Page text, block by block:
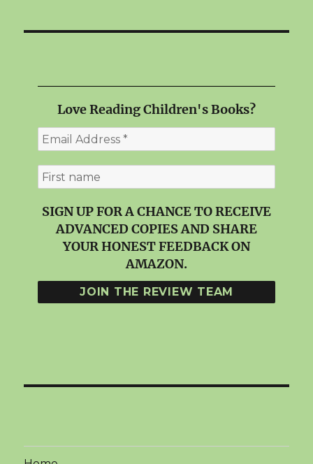
Love Reading Children's Books?
SIGN UP FOR A CHANCE TO RECEIVE
ADVANCED COPIES AND SHARE
YOUR HONEST FEEDBACK ON
AMAZON.